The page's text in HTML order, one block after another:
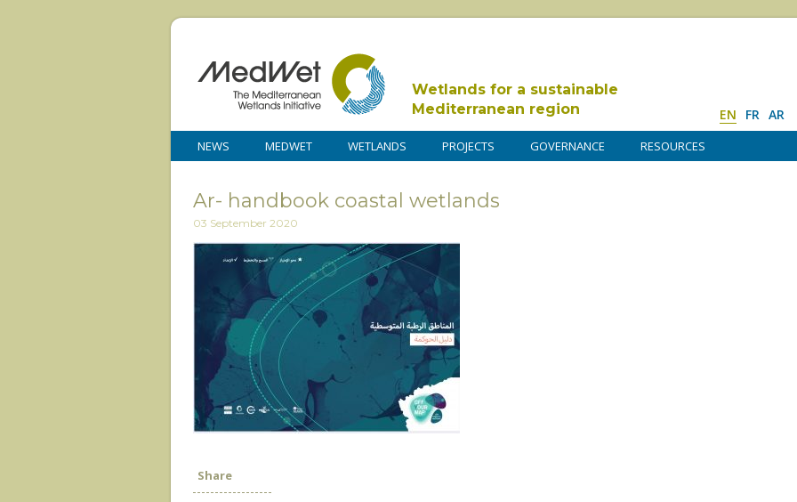
Wetlands for a sustainable
Mediterranean region
EN FR AR
NEWS MEDWET WETLANDS PROJECTS GOVERNANCE RESOURCES
Ar- handbook coastal wetlands
03 September 2020
Share